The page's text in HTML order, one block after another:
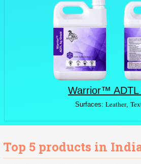
Warrior™ ADTL
Surfaces: Leather,
Top 5 products in